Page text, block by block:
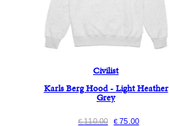
Civilist
Karls Berg Hood - Light Heather
Grey
€110.00 €75.00